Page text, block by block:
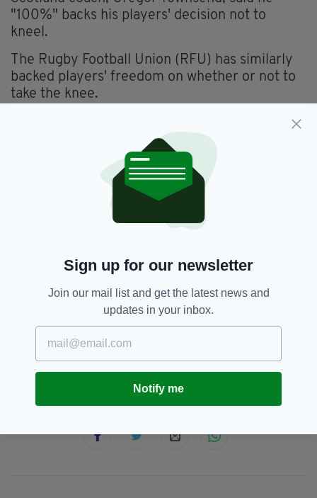
"100%" backs his players' decision not to
kneel.
The Rugby Football Union (RFU) has similarly
backed players' freedom on whether or not to
take the knee.
Last year, BLM activists tried to ban popular
England supporter songSwing Low, Sweet
, because it was written by a freed slave
from 19th-century Oklahoma.
rugby fans saying they felt the song should not
Ireland Rugby, Rugby,
SHARE THIS ARTICLE:
Sign up for our newsletter
Join our mail list and get the latest news and
updates in your inbox.
Notify me